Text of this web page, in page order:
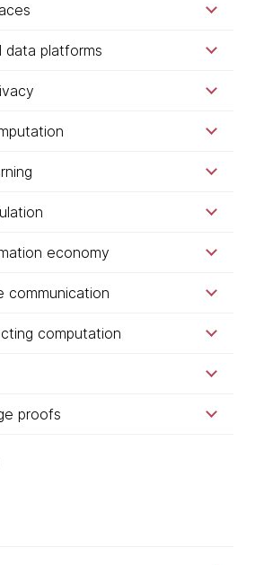
data platforms
economy
communication
computation
proofs